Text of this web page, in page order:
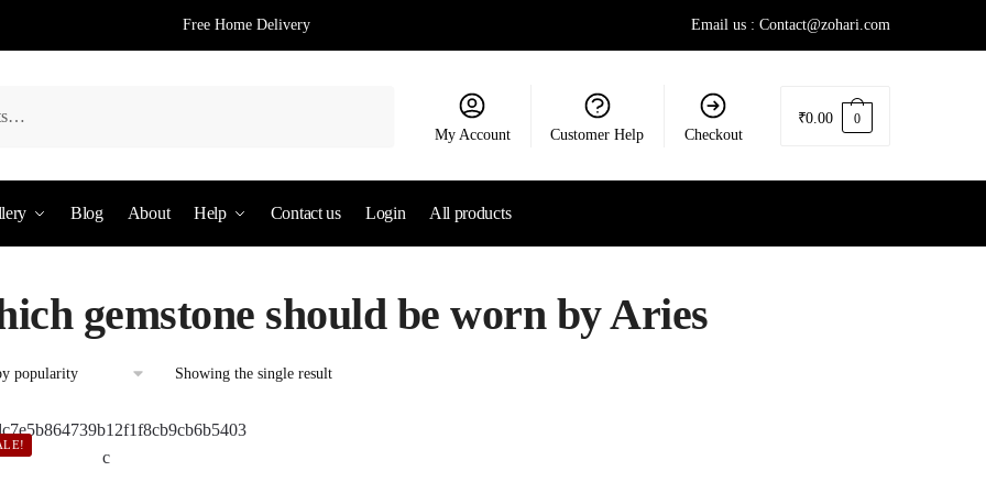
Free Home Delivery Email us : Contact@zohari.com
My Account Customer Help Checkout
₹0.00 0
Blog About Help Contact us Login All products
gemstone should be worn by Aries
Showing the single result